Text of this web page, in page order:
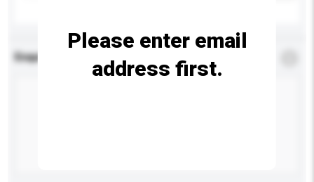
Enquiry Details
Please enter email
address first.